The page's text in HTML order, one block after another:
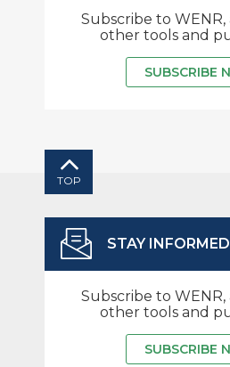
Subscribe to
other tools and
SUBSCRIBE
TOP
STAY INFORMED
Subscribe to
other tools and
SUBSCRIBE